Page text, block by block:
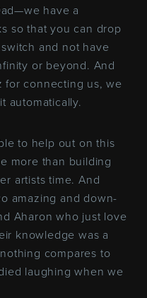
have a
so that you can drop
and not have
or beyond. And
for connecting us, we
automatically.
to help out on this
more than building
artists time. And
amazing and down-
Aharon who just love
knowledge was a
compares to
laughing when we